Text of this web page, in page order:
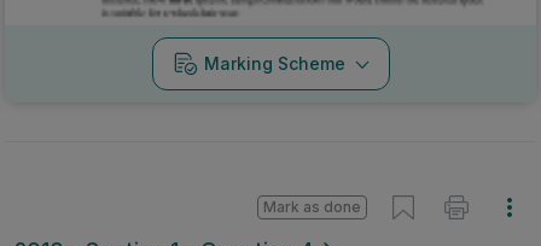
Marking Scheme
Mark as done